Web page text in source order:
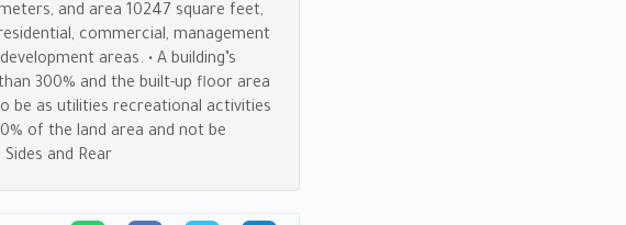
and area 10247 square feet,
commercial, management
areas. • A building’s
300% and the built-up floor area
be as utilities recreational activities
of the land area and not be
and Rear